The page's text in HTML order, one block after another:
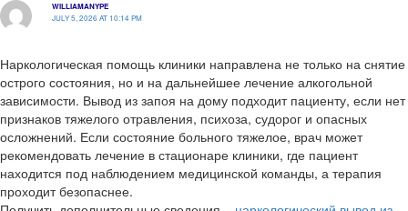
WILLIAMANYPE
JULY 5, 2026 AT 10:14 PM
Наркологическая помощь клиники направлена не только на снятие
острого состояния, но и на дальнейшее лечение алкогольной
зависимости. Вывод из запоя на дому подходит пациенту, если нет
признаков тяжелого отравления, психоза, судорог и опасных
осложнений. Если состояние больного тяжелое, врач может
рекомендовать лечение в стационаре клиники, где пациент
находится под наблюдением медицинской команды, а терапия
проходит безопаснее.